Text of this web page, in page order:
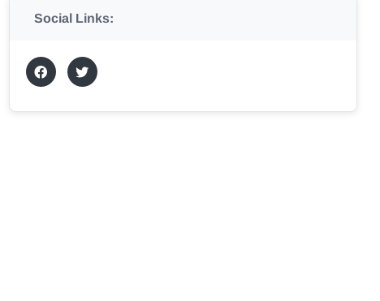
Social Links: